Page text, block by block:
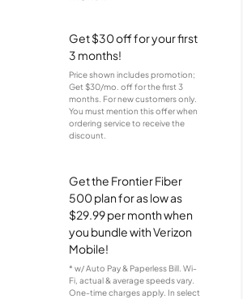
Get $30 off for your first
3 months!
Price shown includes promotion;
Get $30/mo. off for the first 3
months. For new customers only.
You must mention this offer when
ordering service to receive the
discount.
Get the Frontier Fiber
500 plan for as low as
$29.99 per month when
you bundle with Verizon
Mobile!
* w/ Auto Pay & Paperless Bill. Wi-
Fi, actual & average speeds vary.
One-time charges apply. In select